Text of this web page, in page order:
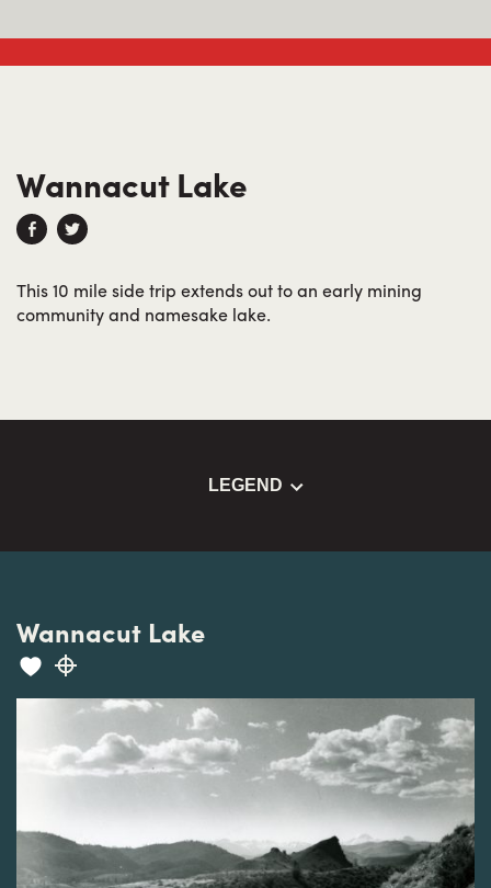
Wannacut Lake
This 10 mile side trip extends out to an early mining
community and namesake lake.
LEGEND
Wannacut Lake